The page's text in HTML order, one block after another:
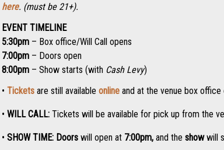
here. (must be 21+).
EVENT TIMELINE
5:30pm – Box office/Will Call opens
7:00pm – Doors open
8:00pm – Show starts (with Cash Levy)
• Tickets are still available online and at the venue box
• WILL CALL: Tickets will be available for pick up from the
• SHOW TIME: Doors will open at 7:00pm, and the showwill